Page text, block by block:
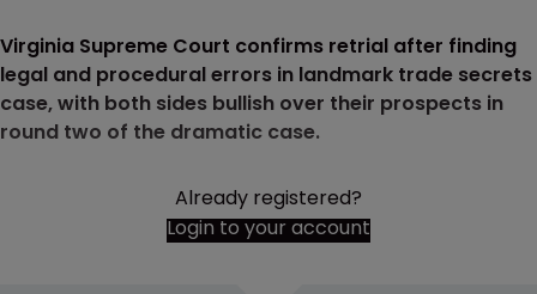
Virginia Supreme Court confirms retrial after finding
legal and procedural errors in landmark trade secrets
case, with both sides bullish over their prospects in
round two of the dramatic case.
Already registered?
Login to your account